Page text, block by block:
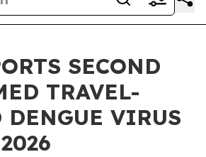
SECOND
TRAVEL-
DENGUE VIRUS